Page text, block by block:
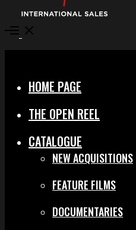
Open
HOME PAGE
THE OPEN REEL
CATALOGUE
NEW ACQUISITIONS
FEATURE FILMS
DOCUMENTARIES